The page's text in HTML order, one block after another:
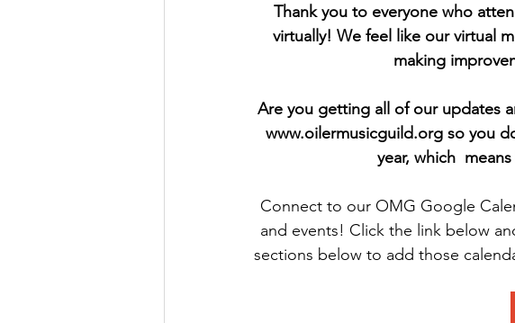
Thank you to everyone who
virtually! We feel like our virtual
making
Are you getting all of our updates
www.oilermusicguild.org so you
year, which
Connect to our OMG Google
and events! Click the link below
sections below to add those